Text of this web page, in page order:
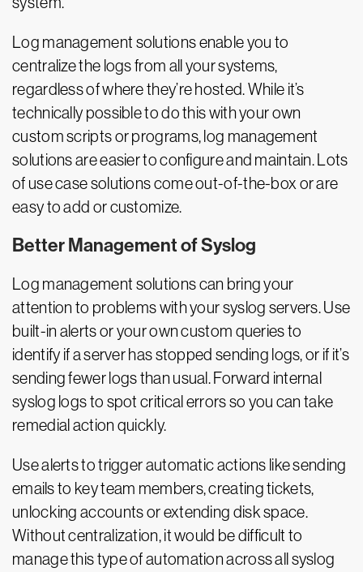
Log management solutions enable you to
centralize the logs from all your systems,
regardless of where they’re hosted. While it’s
technically possible to do this with your own
custom scripts or programs, log management
solutions are easier to configure and maintain. Lots
of use case solutions come out-of-the-box or are
easy to add or customize.
Better Management of Syslog
Log management solutions can bring your
attention to problems with your syslog servers. Use
built-in alerts or your own custom queries to
identify if a server has stopped sending logs, or if it’s
sending fewer logs than usual. Forward internal
syslog logs to spot critical errors so you can take
remedial action quickly.
Use alerts to trigger automatic actions like sending
emails to key team members, creating tickets,
unlocking accounts or extending disk space.
Without centralization, it would be difficult to
manage this type of automation across all syslog